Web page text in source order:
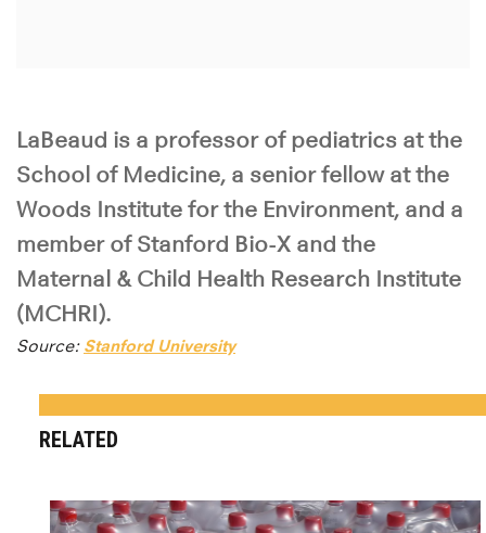
LaBeaud is a professor of pediatrics at the
School of Medicine, a senior fellow at the
Woods Institute for the Environment, and a
member of Stanford Bio-X and the
Maternal & Child Health Research Institute
(MCHRI).
Source: Stanford University
RELATED